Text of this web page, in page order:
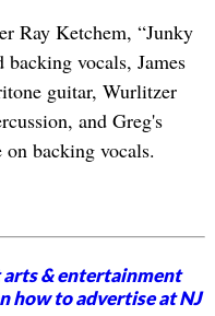
Ray Ketchem, “Junky
backing vocals, James
guitar, Wurlitzer
and Greg's
backing vocals.
arts & entertainment
how to advertise at NJ